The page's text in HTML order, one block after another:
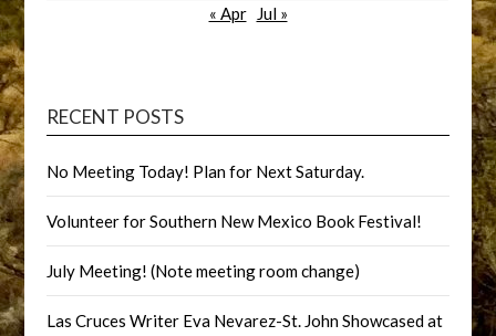
« Apr
Jul »
RECENT POSTS
No Meeting Today! Plan for Next Saturday.
Volunteer for Southern New Mexico Book Festival!
July Meeting! (Note meeting room change)
Las Cruces Writer Eva Nevarez-St. John Showcased at